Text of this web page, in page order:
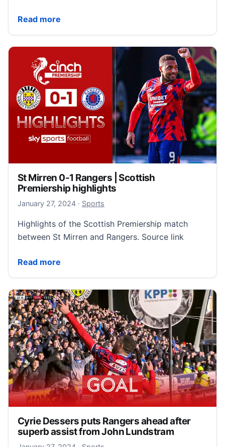
Read more
(Sky Sports)
St Mirren 0-1 Rangers | Scottish
Premiership highlights
January 27, 2024January 27, 2024
· Sports
Highlights of the Scottish Premiership match
between St Mirren and Rangers. Source link
Read more
St Mirren 0-1 Rangers | Scottish Premiership
Cyrie Dessers puts Rangers ahead after
superb assist from John Lundstram